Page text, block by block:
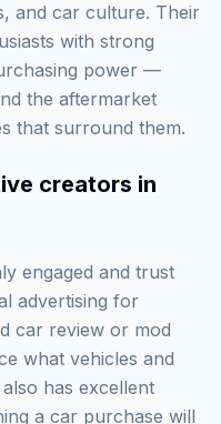
and car culture. Their
with strong
power —
the aftermarket
that surround them.
creators in
engaged and trust
advertising for
car review or mod
what vehicles and
has excellent
a car purchase will